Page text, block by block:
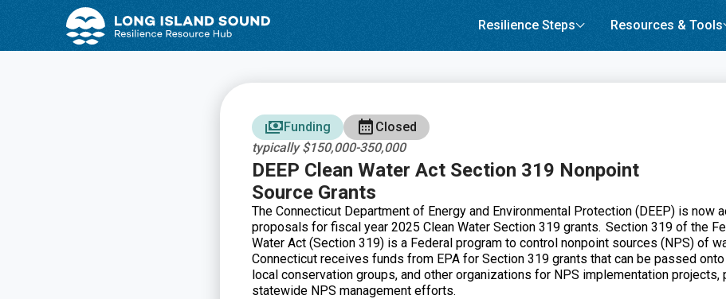
Resilience Steps Resources & Tools
Funding
Closed
typically $150,000-350,000
DEEP Clean Water Act Section 319 Nonpoint
Source Grants
The Connecticut Department of Energy and Environmental Protection (DEEP) is now
proposals for fiscal year 2025 Clean Water Section 319 grants. Section 319 of the
Water Act (Section 319) is a Federal program to control nonpoint sources (NPS) of
Connecticut receives funds from EPA for Section 319 grants that can be passed
local conservation groups, and other organizations for NPS implementation projects,
statewide NPS management efforts.